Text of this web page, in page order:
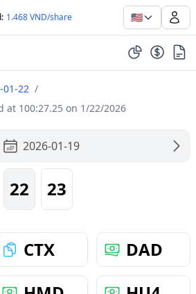
: 1.468 VND/share 🇺🇸
01-22 /
at 100:27.25 on 1/22/2026
2026-01-19
22 23
CTX
DAD